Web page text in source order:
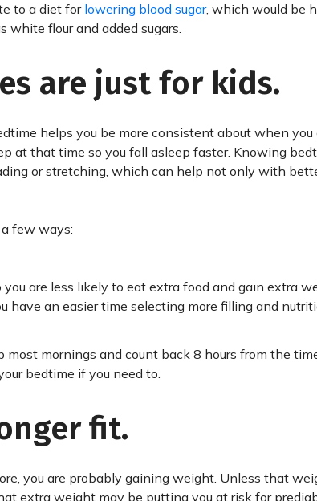
to a diet for lowering blood sugar, which would be
white flour and added sugars.
are just for kids.
helps you be more consistent about when
at that time so you fall asleep faster. Knowing
or stretching, which can help not only with
few ways:
are less likely to eat extra food and gain extra
have an easier time selecting more filling and
mornings and count back 8 hours from the
bedtime if you need to.
fit.
you are probably gaining weight. Unless that
extra weight may be putting you at risk for